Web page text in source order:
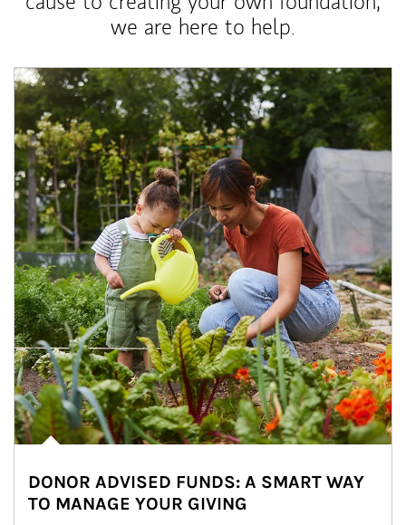
we are here to help.
Article Image
DONOR ADVISED FUNDS: A SMART WAY
TO MANAGE YOUR GIVING